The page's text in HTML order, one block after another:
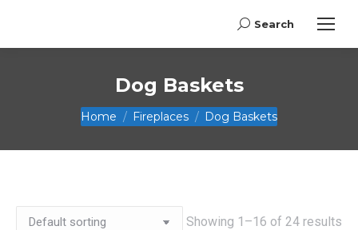
Search:
Search
Dog Baskets
You are here:
Home Fireplaces Dog Baskets
Showing 1–16 of 24 results